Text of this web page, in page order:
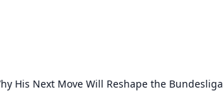
His Next Move Will Reshape the Bundesliga